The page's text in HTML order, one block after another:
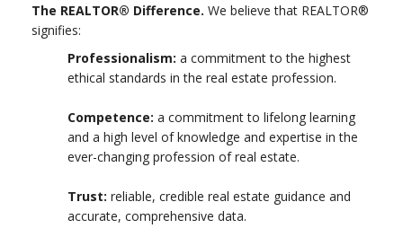
The REALTOR® Difference. We believe that REALTOR®
signifies:
Professionalism: a commitment to the highest
ethical standards in the real estate profession.
Competence: a commitment to lifelong learning
and a high level of knowledge and expertise in the
ever-changing profession of real estate.
Trust: reliable, credible real estate guidance and
accurate, comprehensive data.